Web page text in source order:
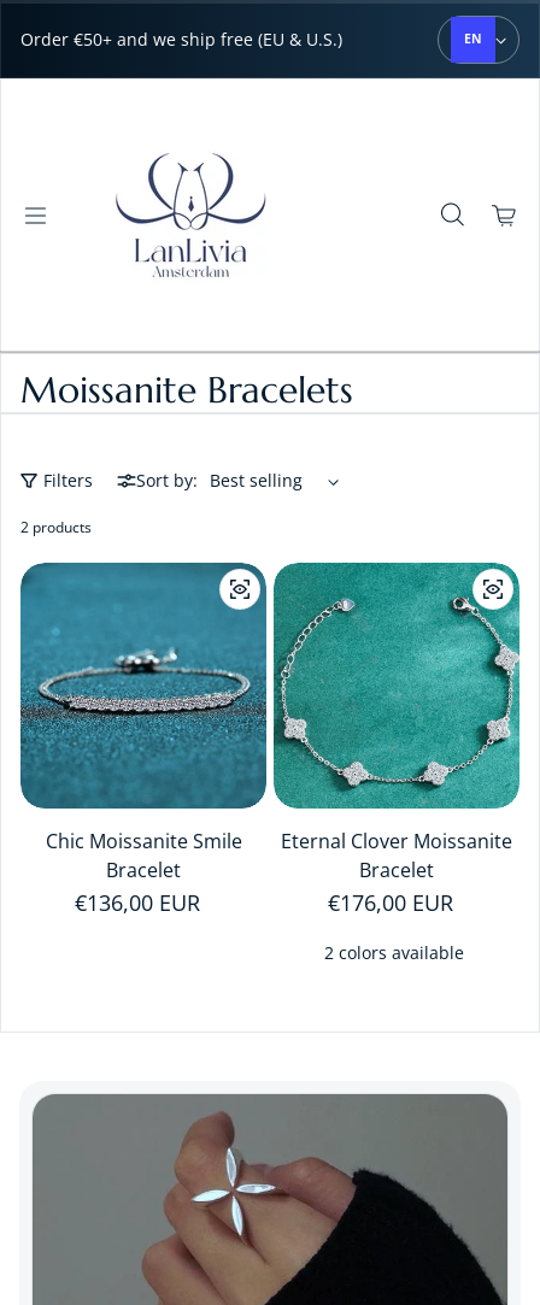
Order €50+ and we ship free (EU & U.S.) EN
Moissanite Bracelets
Filters Sort by:
2 products
Chic Moissanite Smile
Bracelet
Regular price
€136,00 EUR
Eternal Clover Moissanite
Bracelet
Regular price
€176,00 EUR
2 colors available